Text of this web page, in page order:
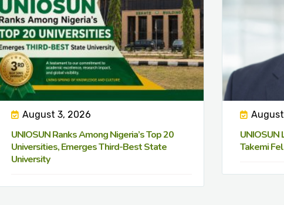
August 3, 2026
UNIOSUN Ranks Among Nigeria’s Top 20
Universities, Emerges Third-Best State
University
UNIOSUN
Takemi